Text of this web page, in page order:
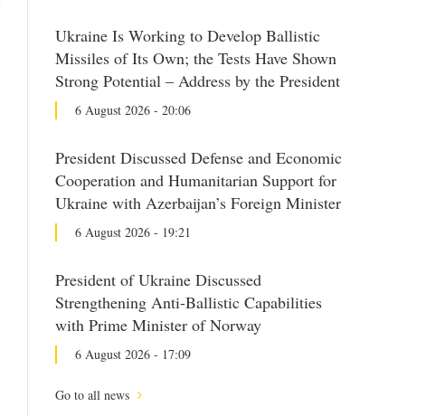
Ukraine Is Working to Develop Ballistic
Missiles of Its Own; the Tests Have Shown
Strong Potential – Address by the President
6 August 2026 - 20:06
President Discussed Defense and Economic
Cooperation and Humanitarian Support for
Ukraine with Azerbaijan’s Foreign Minister
6 August 2026 - 19:21
President of Ukraine Discussed
Strengthening Anti-Ballistic Capabilities
with Prime Minister of Norway
6 August 2026 - 17:09
Go to all news